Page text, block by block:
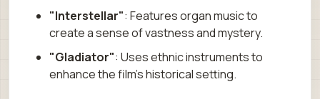
"Interstellar": Features organ music to
create a sense of vastness and mystery.
"Gladiator": Uses ethnic instruments to
enhance the film’s historical setting.